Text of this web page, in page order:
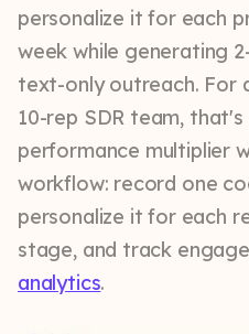
personalize it for each
week while generating
text-only outreach. For
10-rep SDR team,
performance multiplier
workflow: record one
personalize it for each
stage, and track
analytics.